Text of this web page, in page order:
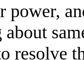
power,
resolve